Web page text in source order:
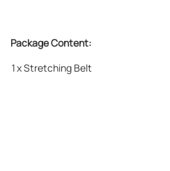
Package Content:
1x Stretching Belt